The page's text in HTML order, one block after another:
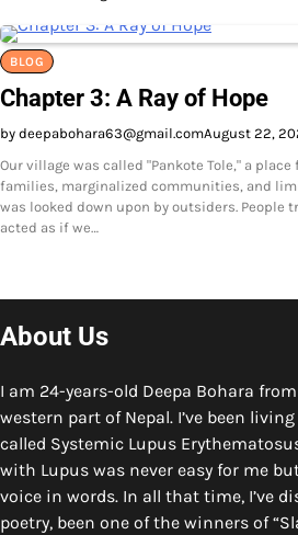
BLOG
Chapter 3: A Ray of Hope
by deepabohara63@gmail.comAugust 22,
Our village was called "Pankote Tole," a
families, marginalized communities, and
was looked down upon by outsiders. People
acted as if we…
About Us
I am 24-years-old Deepa Bohara
western part of Nepal. I’ve been
called Systemic Lupus
with Lupus was never easy for me
voice in words. In all that time, I’ve
poetry, been one of the winners of